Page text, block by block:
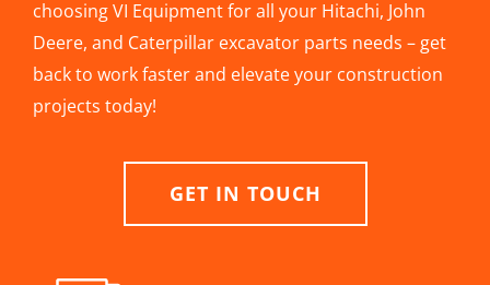
choosing VI Equipment for all your Hitachi, John
Deere, and Caterpillar excavator parts needs – get
back to work faster and elevate your construction
projects today!
GET IN TOUCH